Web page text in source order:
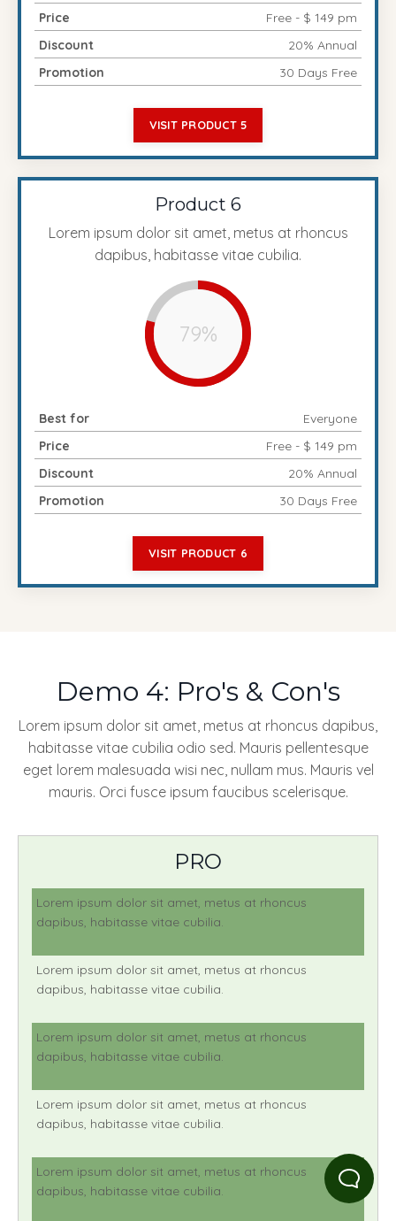
Price
Free - $ 149 pm
Discount
20% Annual
Promotion
30 Days Free
VISIT PRODUCT 5
Product 6
Lorem ipsum dolor sit amet, metus at rhoncus
dapibus, habitasse vitae cubilia.
79%
Best for
Everyone
Price
Free - $ 149 pm
Discount
20% Annual
Promotion
30 Days Free
VISIT PRODUCT 6
Demo 4: Pro's & Con's
Lorem ipsum dolor sit amet, metus at rhoncus dapibus,
habitasse vitae cubilia odio sed. Mauris pellentesque
eget lorem malesuada wisi nec, nullam mus. Mauris vel
mauris. Orci fusce ipsum faucibus scelerisque.
PRO
Lorem ipsum dolor sit amet, metus at rhoncus
dapibus, habitasse vitae cubilia.
Lorem ipsum dolor sit amet, metus at rhoncus
dapibus, habitasse vitae cubilia.
Lorem ipsum dolor sit amet, metus at rhoncus
dapibus, habitasse vitae cubilia.
Lorem ipsum dolor sit amet, metus at rhoncus
dapibus, habitasse vitae cubilia.
Lorem ipsum dolor sit amet, metus at rhoncus
dapibus, habitasse vitae cubilia.